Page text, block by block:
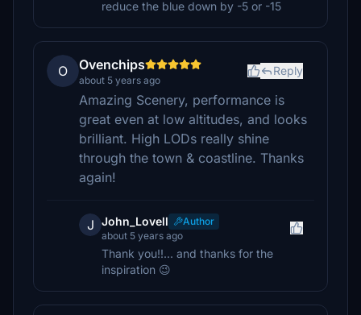
reduce the blue down by -5 or -15
O Ovenchips
about 5 years ago
Reply
Amazing Scenery, performance is
great even at low altitudes, and looks
brilliant. High LODs really shine
through the town & coastline. Thanks
again!
J John_Lovell
Author
about 5 years ago
Thank you!!... and thanks for the
inspiration 😉